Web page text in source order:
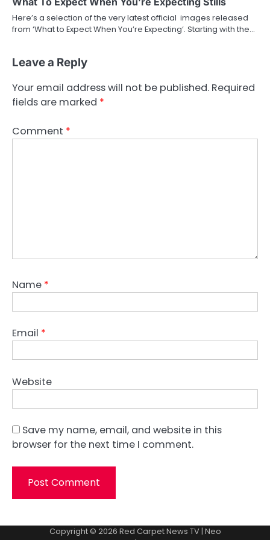
Here’s a selection of the very latest official images released
from ‘What to Expect When You’re Expecting‘. Starting with the…
Leave a Reply
Your email address will not be published. Required
fields are marked *
Comment *
Name *
Email *
Website
Save my name, email, and website in this
browser for the next time I comment.
Copyright © 2026 Red Carpet News TV| Neo